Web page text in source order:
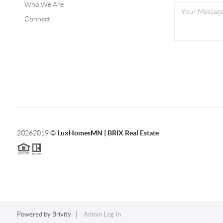
Who We Are
Connect
20262019 © LuxHomesMN | BRIX Real Estate
Powered by Brivity Admin Log In